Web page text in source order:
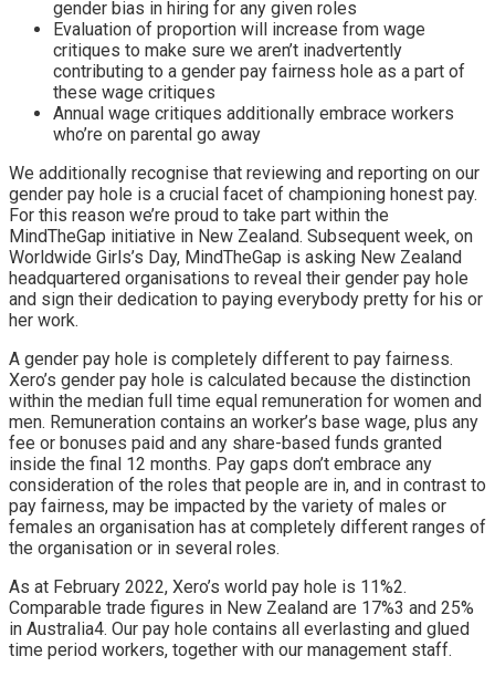
gender bias in hiring for any given roles
Evaluation of proportion will increase from wage
critiques to make sure we aren’t inadvertently
contributing to a gender pay fairness hole as a part of
these wage critiques
Annual wage critiques additionally embrace workers
who’re on parental go away
We additionally recognise that reviewing and reporting on our
gender pay hole is a crucial facet of championing honest pay.
For this reason we’re proud to take part within the
MindTheGap initiative in New Zealand. Subsequent week, on
Worldwide Girls’s Day, MindTheGap is asking New Zealand
headquartered organisations to reveal their gender pay hole
and sign their dedication to paying everybody pretty for his or
her work.
A gender pay hole is completely different to pay fairness.
Xero’s gender pay hole is calculated because the distinction
within the median full time equal remuneration for women and
men. Remuneration contains an worker’s base wage, plus any
fee or bonuses paid and any share-based funds granted
inside the final 12 months. Pay gaps don’t embrace any
consideration of the roles that people are in, and in contrast to
pay fairness, may be impacted by the variety of males or
females an organisation has at completely different ranges of
the organisation or in several roles.
As at February 2022, Xero’s world pay hole is 11%2.
Comparable trade figures in New Zealand are 17%3 and 25%
in Australia4. Our pay hole contains all everlasting and glued
time period workers, together with our management staff.